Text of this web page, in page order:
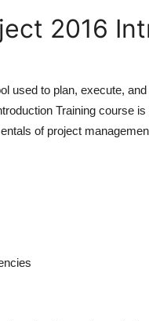
2016
used to plan, execute,
Training course is
of project